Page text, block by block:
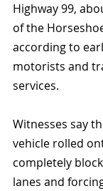
Highway 99,
of the
according to
motorists and
services.
Witnesses say
vehicle rolled
completely
lanes and